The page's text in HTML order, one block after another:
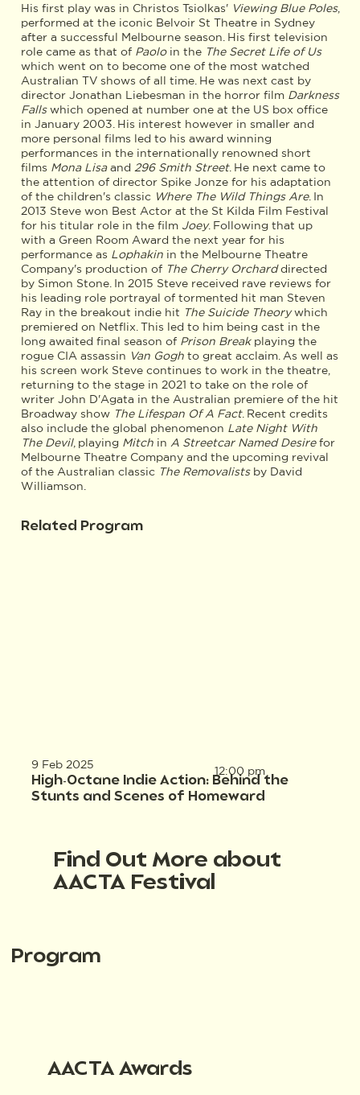
His first play was in Christos Tsiolkas' Viewing Blue Poles,
performed at the iconic Belvoir St Theatre in Sydney
after a successful Melbourne season. His first television
role came as that of Paoloin the The Secret Life of Us
which went on to become one of the most watched
Australian TV shows of all time. He was next cast by
director Jonathan Liebesman in the horror film Darkness
Fallswhich opened at number one at the US box office
in January 2003. His interest however in smaller and
more personal films led to his award winning
performances in the internationally renowned short
films Mona Lisaand 296 Smith Street. He next came to
the attention of director Spike Jonze for his adaptation
of the children's classic Where The Wild Things Are. In
2013 Steve won Best Actor at the St Kilda Film Festival
for his titular role in the film Joey. Following that up
with a Green Room Award the next year for his
performance as Lophakinin the Melbourne Theatre
Company's production of The Cherry Orcharddirected
by Simon Stone. In 2015 Steve received rave reviews for
his leading role portrayal of tormented hit man Steven
Ray in the breakout indie hit The Suicide Theorywhich
premiered on Netflix. This led to him being cast in the
long awaited final season of Prison Breakplaying the
rogue CIA assassin Van Goghto great acclaim. As well as
his screen work Steve continues to work in the theatre,
returning to the stage in 2021 to take on the role of
writer John D'Agata in the Australian premiere of the hit
Broadway show The Lifespan Of A Fact. Recent credits
also include the global phenomenon Late Night With
The Devil, playing Mitchin A Streetcar Named Desirefor
Melbourne Theatre Company and the upcoming revival
of the Australian classic The Removalistsby David
Williamson.
Related Program
9 Feb 2025
High-Octane Indie Action: Behind the
Stunts and Scenes of Homeward
12:00 pm
Find Out More about
AACTA Festival
Program
AACTA Awards